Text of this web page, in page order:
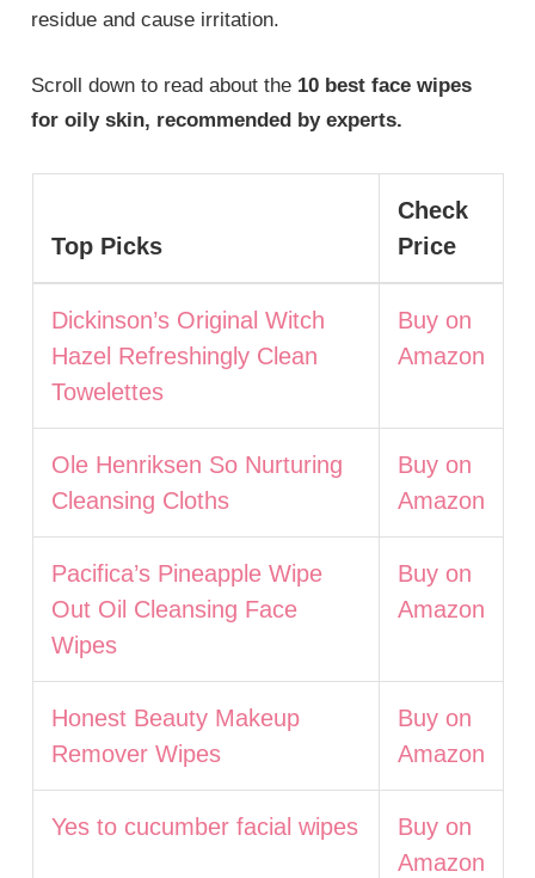
residue and cause irritation.
Scroll down to read about the 10 best face wipes
for oily skin, recommended by experts.
Top Picks
Check
Price
Dickinson’s Original Witch
Hazel Refreshingly Clean
Towelettes
Buy on
Amazon
Ole Henriksen So Nurturing
Cleansing Cloths
Buy on
Amazon
Pacifica’s Pineapple Wipe
Out Oil Cleansing Face
Wipes
Buy on
Amazon
Honest Beauty Makeup
Remover Wipes
Buy on
Amazon
Yes to cucumber facial wipes
Buy on
Amazon